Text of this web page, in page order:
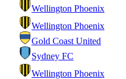
Wellington Phoenix
Wellington Phoenix
Gold Coast United
Sydney FC
Wellington Phoenix